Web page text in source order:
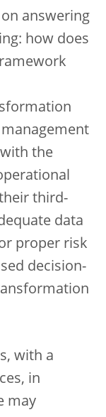
answering
how does
management
the
third-
data
proper risk
decision-
with a
in
may